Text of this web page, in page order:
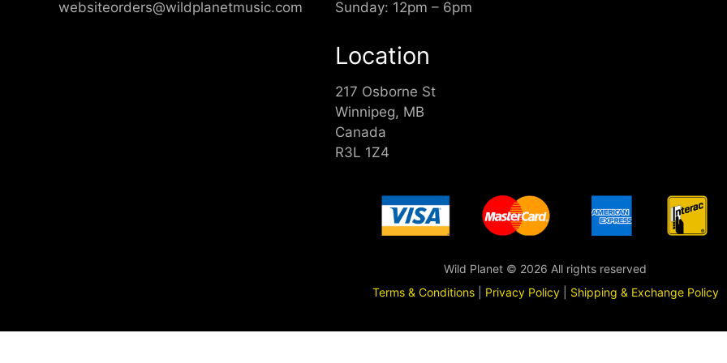
websiteorders@wildplanetmusic.com Sunday: 12pm – 6pm
Location
217 Osborne St
Winnipeg, MB
Canada
R3L 1Z4
Wild Planet © 2026 All rights reserved
Terms & Conditions| Privacy Policy| Shipping & Exchange Policy